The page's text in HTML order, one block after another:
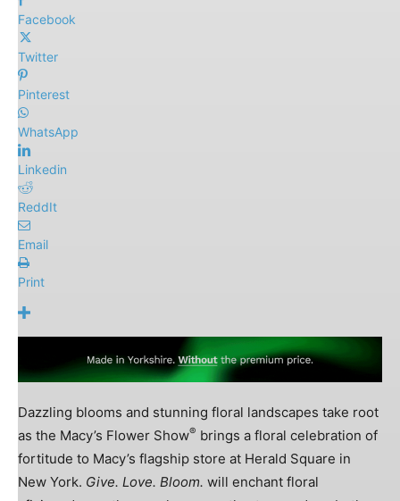
Facebook
Twitter
Pinterest
WhatsApp
Linkedin
ReddIt
Email
Print
Dazzling blooms and stunning floral landscapes take root
as the Macy’s Flower Show® brings a floral celebration of
fortitude to Macy’s flagship store at Herald Square in
New York. Give. Love. Bloom. will enchant floral